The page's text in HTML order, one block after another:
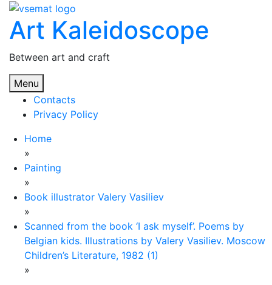
Skip
content
Art Kaleidoscope
Between art and craft
Menu
Contacts
Privacy Policy
Home
»
Painting
»
Book illustrator Valery Vasiliev
»
Scanned from the book ‘I ask myself’. Poems by
Belgian kids. Illustrations by Valery Vasiliev. Moscow
Children’s Literature, 1982 (1)
»